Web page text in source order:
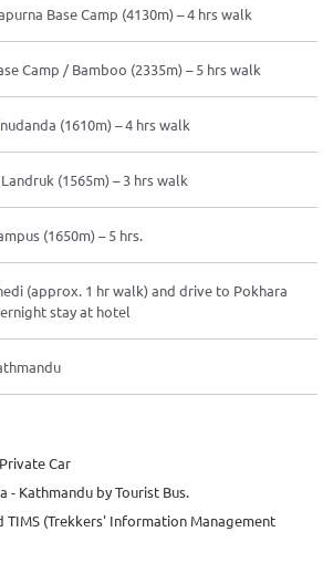
Base Camp (4130m) – 4 hrs walk
Camp / Bamboo (2335m) – 5 hrs walk
(1610m) – 4 hrs walk
(1565m) – 3 hrs walk
(1650m) – 5 hrs.
(approx. 1 hr walk) and drive to Pokhara
stay at hotel
Car
- Kathmandu by Tourist Bus.
TIMS (Trekkers' Information Management